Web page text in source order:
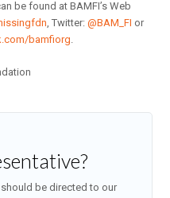
be found at BAMFI’s Web
, Twitter:@BAM_FI or
bamfiorg
be directed to our